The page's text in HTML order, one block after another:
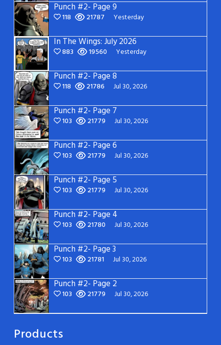
Punch #2- Page 9
118 21787 Yesterday
In The Wings: July 2026
883 19560 Yesterday
Punch #2- Page 8
118 21786 Jul 30, 2026
Punch #2- Page 7
103 21779 Jul 30, 2026
Punch #2- Page 6
103 21779 Jul 30, 2026
Punch #2- Page 5
103 21779 Jul 30, 2026
Punch #2- Page 4
103 21780 Jul 30, 2026
Punch #2- Page 3
103 21781 Jul 30, 2026
Punch #2- Page 2
103 21779 Jul 30, 2026
Products